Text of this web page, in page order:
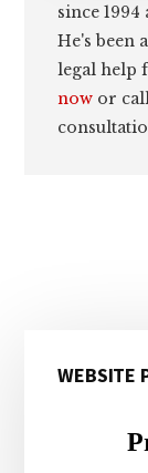
since
He's been
legal help
now or
Sidebar
WEBSITE